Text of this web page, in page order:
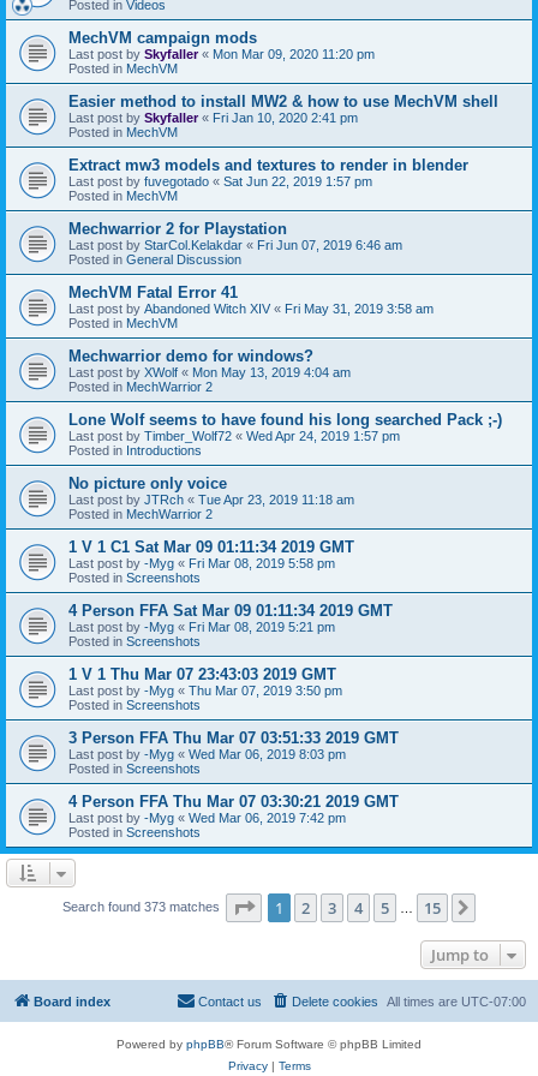
Posted in Videos
MechVM campaign mods
Last post by Skyfaller« Mon Mar 09, 2020 11:20 pm
Posted in MechVM
Easier method to install MW2 & how to use MechVM shell
Last post by Skyfaller« Fri Jan 10, 2020 2:41 pm
Posted in MechVM
Extract mw3 models and textures to render in blender
Last post by fuvegotado « Sat Jun 22, 2019 1:57 pm
Posted in MechVM
Mechwarrior 2 for Playstation
Last post by StarCol.Kelakdar « Fri Jun 07, 2019 6:46 am
Posted in General Discussion
MechVM Fatal Error 41
Last post by Abandoned Witch XIV « Fri May 31, 2019 3:58 am
Posted in MechVM
Mechwarrior demo for windows?
Last post by XWolf « Mon May 13, 2019 4:04 am
Posted in MechWarrior 2
Lone Wolf seems to have found his long searched Pack ;-)
Last post by Timber_Wolf72 « Wed Apr 24, 2019 1:57 pm
Posted in Introductions
No picture only voice
Last post by JTRch « Tue Apr 23, 2019 11:18 am
Posted in MechWarrior 2
1 V 1 C1 Sat Mar 09 01:11:34 2019 GMT
Last post by -Myg « Fri Mar 08, 2019 5:58 pm
Posted in Screenshots
4 Person FFA Sat Mar 09 01:11:34 2019 GMT
Last post by -Myg « Fri Mar 08, 2019 5:21 pm
Posted in Screenshots
1 V 1 Thu Mar 07 23:43:03 2019 GMT
Last post by -Myg « Thu Mar 07, 2019 3:50 pm
Posted in Screenshots
3 Person FFA Thu Mar 07 03:51:33 2019 GMT
Last post by -Myg « Wed Mar 06, 2019 8:03 pm
Posted in Screenshots
4 Person FFA Thu Mar 07 03:30:21 2019 GMT
Last post by -Myg « Wed Mar 06, 2019 7:42 pm
Posted in Screenshots
Search found 373 matches Page 1of 15
1 2 3 4 5 15
Jump to
Board index All times are UTC-07:00
Delete cookies
Contact us
Powered by phpBB® Forum Software © phpBB Limited
Privacy| Terms